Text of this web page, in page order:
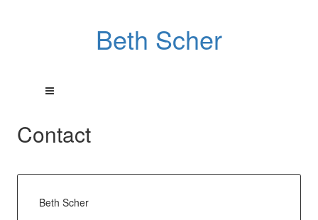
Beth Scher
Contact
Beth Scher